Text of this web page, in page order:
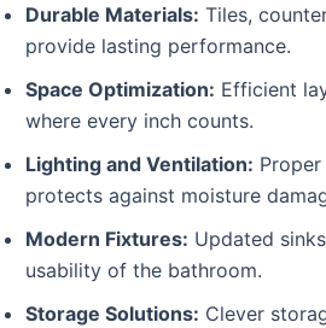
Durable Materials: Tiles,
provide lasting performance.
Space Optimization: Efficient
where every inch counts.
Lighting and Ventilation:
protects against moisture
Modern Fixtures: Updated
usability of the bathroom.
Storage Solutions: Clever